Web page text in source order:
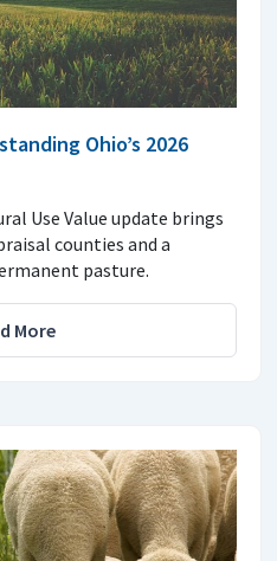
Ohio’s 2026
Use Value update brings
counties and a
pasture.
More